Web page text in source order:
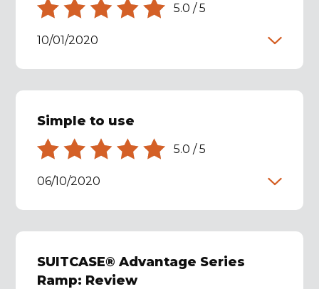
5.0 /5
10/01/2020
Simple to use
5.0 /5
06/10/2020
SUITCASE® Advantage Series
Ramp: Review